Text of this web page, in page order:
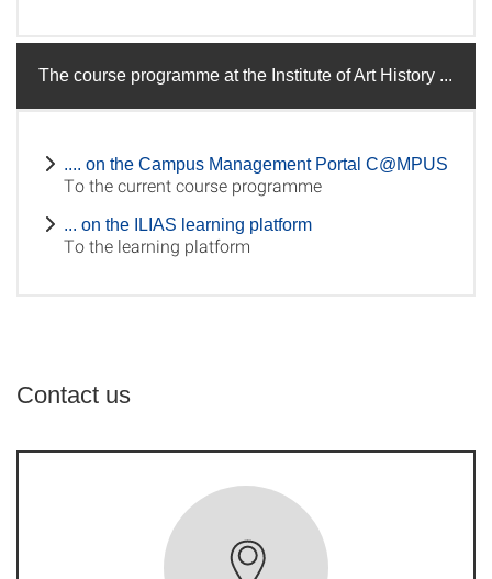
The course programme at the Institute of Art History ...
.... on the Campus Management Portal C@MPUS
To the current course programme
... on the ILIAS learning platform
To the learning platform
Contact us